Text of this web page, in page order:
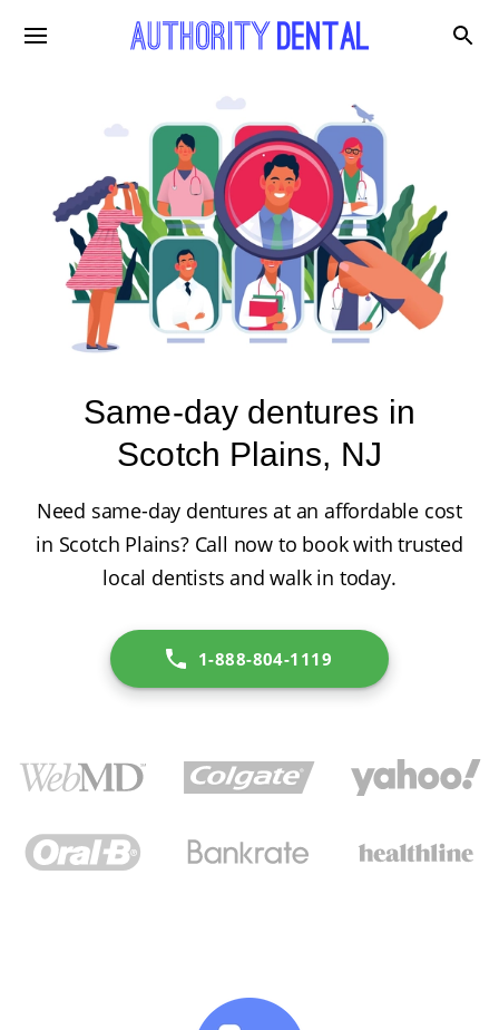
Same-day dentures in
Scotch Plains, NJ
Need same-day dentures at an affordable cost
in Scotch Plains? Call now to book with trusted
local dentists and walk in today.
1-888-804-1119